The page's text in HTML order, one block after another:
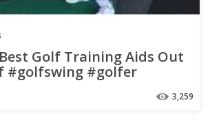
Golf Training Aids Out
#golfswing #golfer
3,259